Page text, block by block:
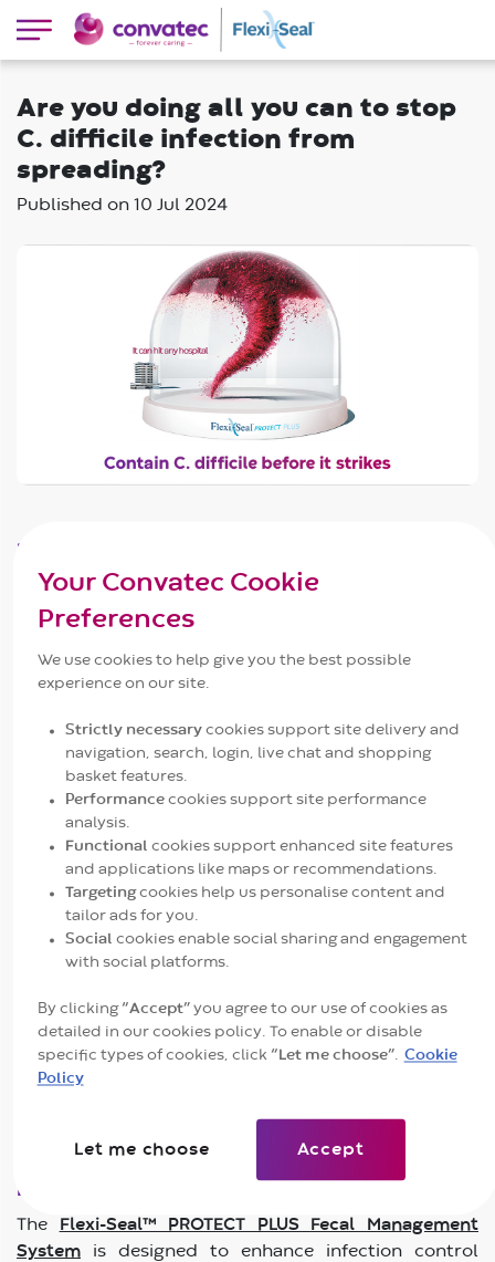
Are you doing all you can to stop
C. difficile infection from
spreading?
Published on 10 Jul 2024
Understanding the Challenge of C.
difficile
Clostridioides difficile
settings. C. difficile produces spores that are
resistant to many antiseptic solutions, allowing them
to survive outside a host for months or years. The
severity of C. difficile infections (CDI) ranges from
mild diarrhea to severe conditions like colitis, toxic
megacolon, and even death. This makes CDI one of
the most contagious and challenging infections to
manage in healthcare facilities 1.
Modes of Transmission
C. difficile spores spread primarily through contact
for Disease Control and Prevention (CDC) emphasizes
the importance of stringent hand hygiene, strict
isolation protocols, and the use of bleach-based
cleaning solutions to control the spread of C.
How Flexi-Seal™ PROTECT PLUS Helps
The Flexi-Seal™ PROTECT PLUS Fecal Management
System is designed to enhance infection control
Your Convatec Cookie
Preferences
We use cookies to help give you the best possible
experience on our site.
Strictly necessarycookies support site delivery and
navigation, search, login, live chat and shopping
basket features.
Performancecookies support site performance
analysis.
Functional cookies support enhanced site features
and applications like maps or recommendations.
Targetingcookies help us personalise content and
tailor ads for you.
Social cookies enable social sharing and engagement
with social platforms.
By clicking “Accept”you agree to our use of cookies as
detailed in our cookies policy. To enable or disable
specific types of cookies, click “Let me choose”. Cookie
Policy
Accept
Let me choose